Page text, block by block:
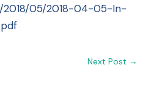
05/2018-04-05-In-
Next Post →